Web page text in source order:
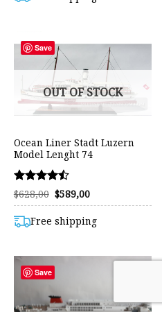
Save
OUT OF STOCK
Ocean Liner Stadt Luzern
Model Lenght 74
Rated
4.44
out of 5
$628,00 Original
price
$628,00.
$589,00Current
$589,00.
Free shipping
Save